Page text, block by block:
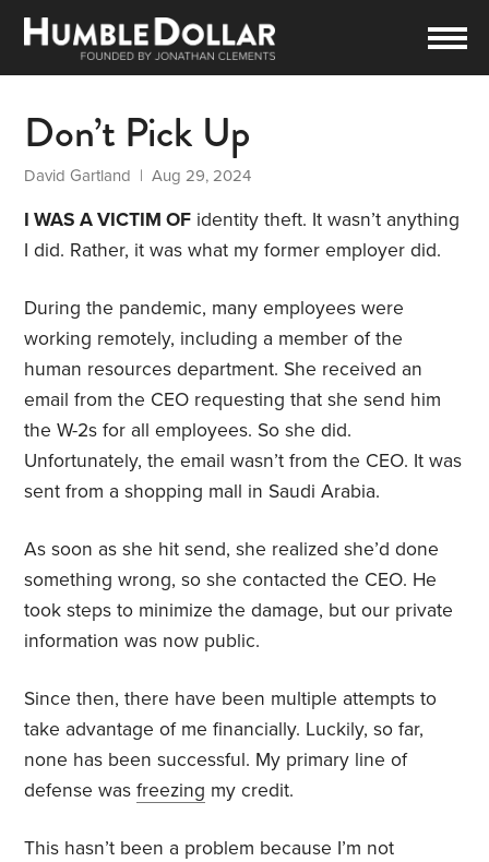
Don’t Pick Up
David Gartland | Aug 29, 2024
I WAS A VICTIM OF identity theft. It wasn’t anything
I did. Rather, it was what my former employer did.
During the pandemic, many employees were
working remotely, including a member of the
human resources department. She received an
email from the CEO requesting that she send him
the W-2s for all employees. So she did.
Unfortunately, the email wasn’t from the CEO. It was
sent from a shopping mall in Saudi Arabia.
As soon as she hit send, she realized she’d done
something wrong, so she contacted the CEO. He
took steps to minimize the damage, but our private
information was now public.
Since then, there have been multiple attempts to
take advantage of me financially. Luckily, so far,
none has been successful. My primary line of
defense wasfreezing my credit.
This hasn’t been a problem because I’m not